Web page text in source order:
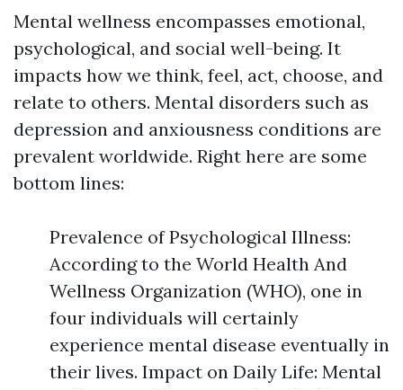
Mental wellness encompasses emotional,
psychological, and social well-being. It
impacts how we think, feel, act, choose, and
relate to others. Mental disorders such as
depression and anxiousness conditions are
prevalent worldwide. Right here are some
bottom lines:
Prevalence of Psychological Illness:
According to the World Health And
Wellness Organization (WHO), one in
four individuals will certainly
experience mental disease eventually in
their lives. Impact on Daily Life: Mental